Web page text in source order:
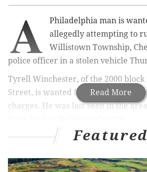
Read More
A
Philadelphia man is
allegedly attempting to
Willistown Township,
police officer in a stolen vehicle
Tyrell Winchester, of the 2000 block
Street, is wanted for attempted
charges. He was last seen in the
Pennsylvania State Police are
counties to locate Tyrell.
Featured